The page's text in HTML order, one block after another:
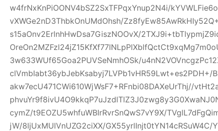
w4frNxKnPiOONV4bSZ2SxTFPqxYnup2N4i/
vXWGe2nD3ThbkOnUMdOhsh/
s15aOnv2ErlnhHwDsa7GiszNOOvX/
3w633WUf65Goa2PUVSeNmhOSk/
clVmbIabt36ybJebKsabyj7LVPb1vHR59Lwt+es2PDH+/
akw7ecU471CWi610WjWsF7+RFnbi08DAXeUrThj//
cymZ/t9EOZU5whfuWBIrRvrSnQwS7vY9X/
jW/8ljUxMUlVnUZG2ciXX/GX55yrlInjt0tYN14cRSuW4C/